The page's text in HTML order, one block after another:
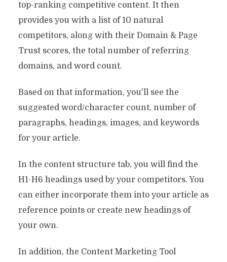
top-ranking competitive content. It then
provides you with a list of 10 natural
competitors, along with their Domain & Page
Trust scores, the total number of referring
domains, and word count.
Based on that information, you'll see the
suggested word/character count, number of
paragraphs, headings, images, and keywords
for your article.
In the content structure tab, you will find the
H1-H6 headings used by your competitors. You
can either incorporate them into your article as
reference points or create new headings of
your own.
In addition, the Content Marketing Tool